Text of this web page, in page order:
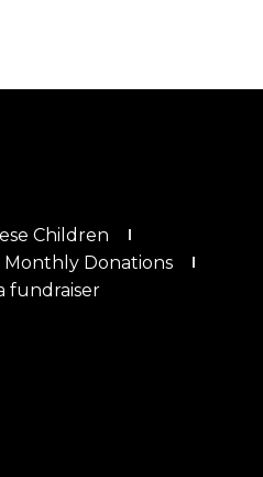
Children
Monthly Donations
fundraiser